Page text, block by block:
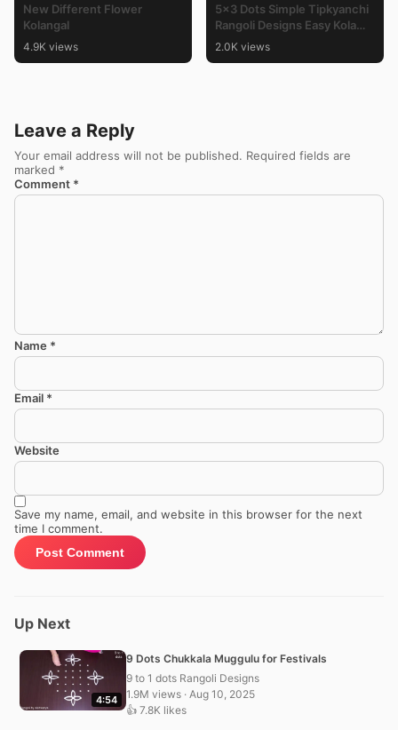
New Different Flower
Kolangal
4.9K views
5×3 Dots Simple Tipkyanchi
Rangoli Designs Easy Kolam
Muggulu
2.0K views
Leave a Reply
Your email address will not be published. Required fields are
marked *
Comment *
Name *
Email *
Website
Save my name, email, and website in this browser for the next
time I comment.
Up Next
4:54
9 Dots Chukkala Muggulu for Festivals
9 to 1 dots Rangoli Designs
1.9M views · Aug 10, 2025
👍 7.8K likes